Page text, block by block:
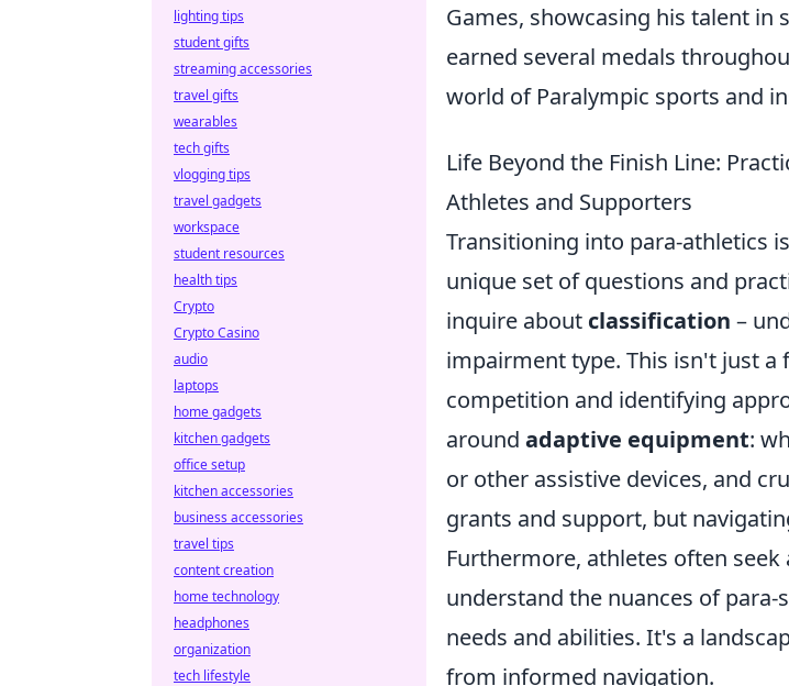
Games, showcasing his talent in
earned several medals
world of Paralympic sports and
Life Beyond the Finish Line:
Athletes and Supporters
Transitioning into para-athletics
unique set of questions and
inquire about classification –
impairment type. This isn't just
competition and identifying
around adaptive equipment:
or other assistive devices, and
grants and support, but
Furthermore, athletes often
understand the nuances of
needs and abilities. It's a
from informed navigation.
lighting tips
student gifts
streaming accessories
travel gifts
wearables
tech gifts
vlogging tips
travel gadgets
workspace
student resources
health tips
Crypto
Crypto Casino
audio
laptops
home gadgets
kitchen gadgets
office setup
kitchen accessories
business accessories
travel tips
content creation
home technology
headphones
organization
tech lifestyle